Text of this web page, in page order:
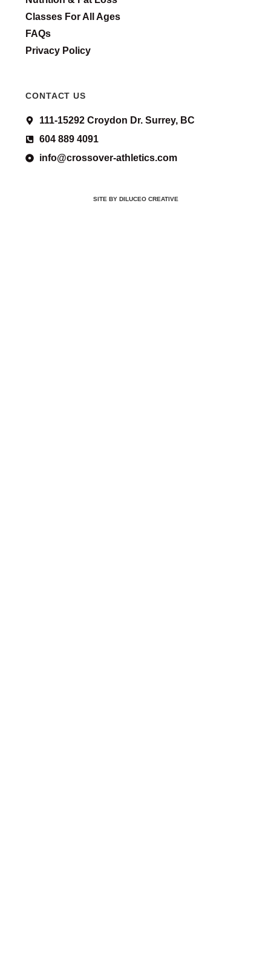
Classes For All Ages
FAQs
Privacy Policy
CONTACT US
111-15292 Croydon Dr. Surrey, BC
604 889 4091
info@crossover-athletics.com
SITE BY DILUCEO CREATIVE